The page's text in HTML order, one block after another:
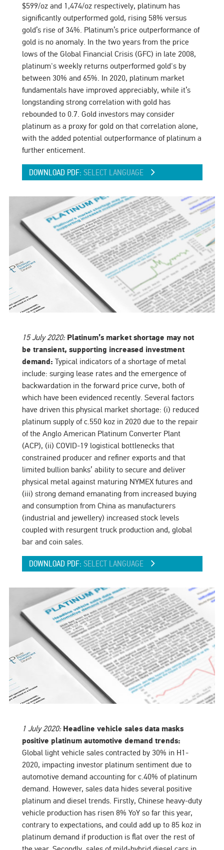
$599/oz and 1,474/oz respectively, platinum has
significantly outperformed gold, rising 58% versus
gold’s rise of 34%. Platinum’s price outperformance of
gold is no anomaly. In the two years from the price
lows of the Global Financial Crisis (GFC) in late 2008,
platinum's weekly returns outperformed gold's by
between 30% and 65%. In 2020, platinum market
fundamentals have improved appreciably, while it’s
longstanding strong correlation with gold has
rebounded to 0.7. Gold investors may consider
platinum as a proxy for gold on that correlation alone,
with the added potential outperformance of platinum a
further enticement.
DOWNLOAD PDF: SELECT LANGUAGE
15 July 2020: Platinum’s market shortage may not
be transient, supporting increased investment
demand: Typical indicators of a shortage of metal
include: surging lease rates and the emergence of
backwardation in the forward price curve, both of
which have been evidenced recently. Several factors
have driven this physical market shortage: (i) reduced
platinum supply of c.550 koz in 2020 due to the repair
of the Anglo American Platinum Converter Plant
(ACP), (ii) COVID-19 logistical bottlenecks that
constrained producer and refiner exports and that
limited bullion banks’ ability to secure and deliver
physical metal against maturing NYMEX futures and
(iii) strong demand emanating from increased buying
and consumption from China as manufacturers
(industrial and jewellery) increased stock levels
coupled with resurgent truck production and, global
bar and coin sales.
DOWNLOAD PDF: SELECT LANGUAGE
1 July 2020: Headline vehicle sales data masks
positive platinum automotive demand trends:
Global light vehicle sales contracted by 30% in H1-
2020, impacting investor platinum sentiment due to
automotive demand accounting for c.40% of platinum
demand. However, sales data hides several positive
platinum and diesel trends. Firstly, Chinese heavy-duty
vehicle production has risen 8% YoY so far this year,
contrary to expectations, and could add up to 85 koz in
platinum demand if production is flat over the rest of